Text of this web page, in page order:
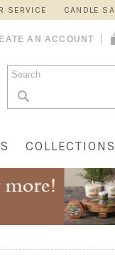
SERVICE CANDLE
AN ACCOUNT
COLLECTIONS